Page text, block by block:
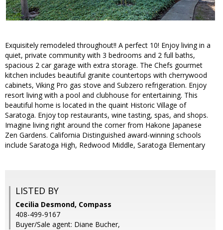
Exquisitely remodeled throughout!! A perfect 10! Enjoy living in a
quiet, private community with 3 bedrooms and 2 full baths,
spacious 2 car garage with extra storage. The Chefs gourmet
kitchen includes beautiful granite countertops with cherrywood
cabinets, Viking Pro gas stove and Subzero refrigeration. Enjoy
resort living with a pool and clubhouse for entertaining. This
beautiful home is located in the quaint Historic Village of
Saratoga. Enjoy top restaurants, wine tasting, spas, and shops.
Imagine living right around the corner from Hakone Japanese
Zen Gardens. California Distinguished award-winning schools
include Saratoga High, Redwood Middle, Saratoga Elementary
LISTED BY
Cecilia Desmond, Compass
408-499-9167
Buyer/Sale agent: Diane Bucher,